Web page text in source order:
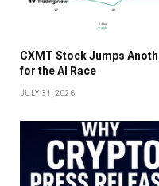
CXMT Stock Jumps
for the AI Race
JULY 31, 2026